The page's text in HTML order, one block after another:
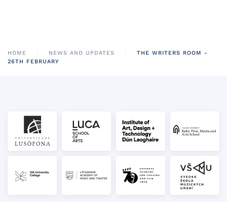
HOME NEWS AND UPDATES
THE WRITERS ROOM -
26TH FEBRUARY